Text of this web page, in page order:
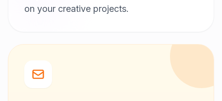
on your creative projects.